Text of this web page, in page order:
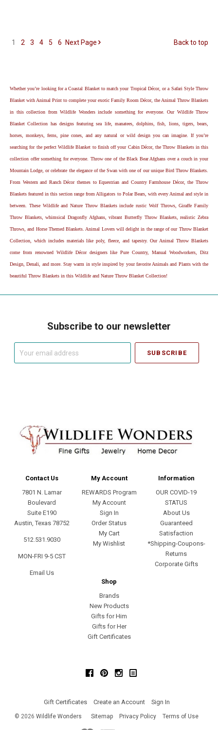
1 2 3 4 5 6 Next Page Back to top
Whether you’re looking for a Coastal Blanket to match your Tropical Décor, or a Safari Style Throw
Blanket with Animal Print to complete your exotic Family Room Décor, the Animal Throw Blankets
in this collection from Wildlife Wonders include something for everyone. Our Wildlife Throw
Blanket Collection has designs featuring sea life, manatees, dolphins, fish, lions, tigers, bears,
horses, monkeys, ferns, pine cones, and any natural or wild design you can imagine. If you’re
searching for the perfect Wildlife Blanket to finish off your Cabin Décor, the Throw Blankets in this
collection offer something for everyone. Throw one of the Black Bear Afghans over a couch in your
Mountain Lodge, or celebrate the elegance of the Swan with one of our unique Bird Throw Blankets.
From Western and Ranch Décor themes to Equestrian and Country Farmhouse Décor, the Throw
Blankets featured in this section range from Alligators to Polar Bears, with every Animal and style in
between. These Wildlife and Nature Throw Blankets include rustic Wolf Throws, Giraffe Family
Throw Blankets, whimsical Dragonfly Afghans, vibrant Butterfly Throw Blankets, realistic Zebra
Throws, and Horse Themed Blankets. Animal Lovers will delight in the range of our Throw Blanket
Collection, which includes materials like poly, fleece, and tapestry. Our Animal Throw Blankets
come from renowned Wildlife Décor designers like Pure Country, Manual Woodworkers, Ditz
Design, Denali, and more. Stay warm in style inspired by your favorite Animals and Plants with the
beautiful Throw Blankets in this Wildlife and Nature Throw Blanket Collection!
Subscribe to our newsletter
Contact Us
7801 N. Lamar
Boulevard
Suite E190
Austin, Texas 78752
512.531.9030
MON-FRI 9-5 CST
Email Us
My Account
REWARDS Program
My Account
Sign In
Order Status
My Cart
My Wishlist
Information
OUR COVID-19
STATUS
About Us
Guaranteed
Satisfaction
*Shipping-Coupons-
Returns
Corporate Gifts
Shop
Brands
New Products
Gifts for Him
Gifts for Her
Gift Certificates
FacebookPinterestInstagram
Gift Certificates Create an Account Sign In
© 2026 Wildlife Wonders Sitemap Privacy Policy Terms of Use